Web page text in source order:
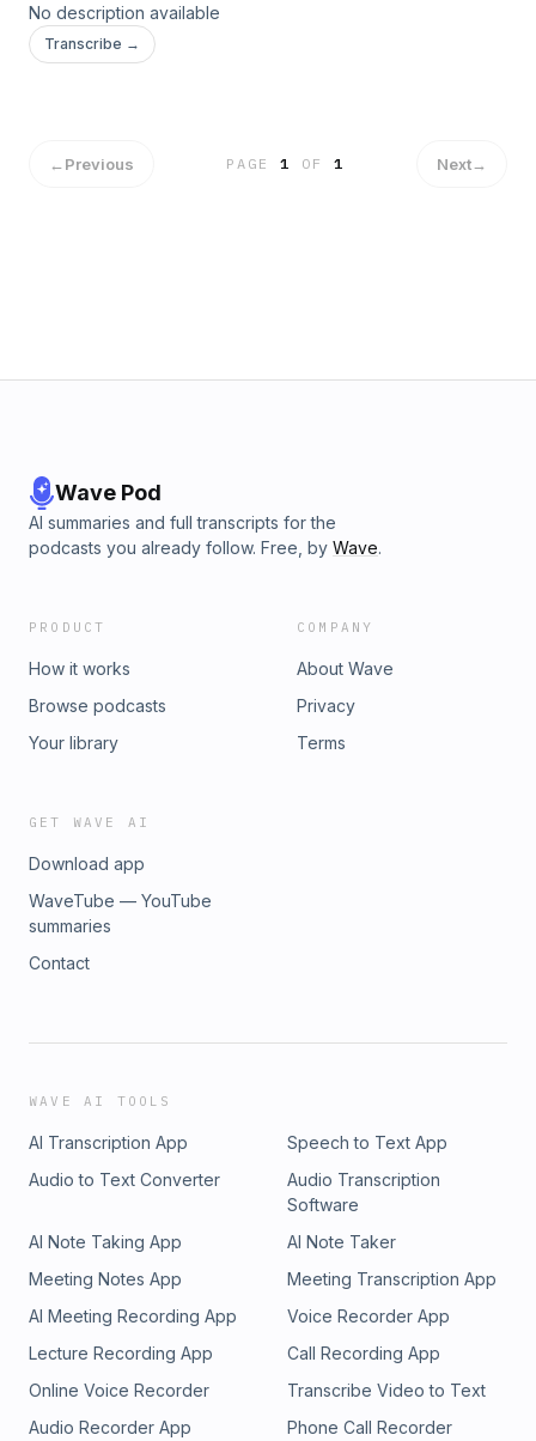
No description available
Transcribe →
←Previous PAGE1 OF 1 Next→
Wave Pod
AI summaries and full transcripts for the
podcasts you already follow. Free, by Wave.
PRODUCT
How it works
Browse podcasts
Your library
COMPANY
About Wave
Privacy
Terms
GET WAVE AI
Download app
WaveTube — YouTube
summaries
Contact
WAVE AI TOOLS
AI Transcription App
Speech to Text App
Audio to Text Converter
Audio Transcription
Software
AI Note Taking App
AI Note Taker
Meeting Notes App
Meeting Transcription App
AI Meeting Recording App
Voice Recorder App
Lecture Recording App
Call Recording App
Online Voice Recorder
Transcribe Video to Text
Audio Recorder App
Phone Call Recorder